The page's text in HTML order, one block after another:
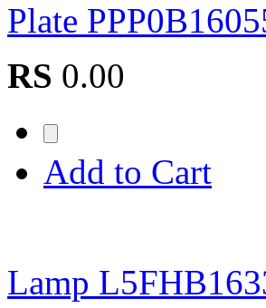
Plate
RS 0.00
Add to Cart
Lamp